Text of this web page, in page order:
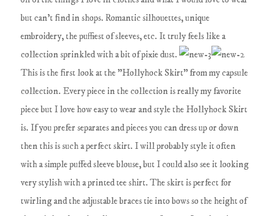
but can't find in shops. Romantic silhouettes, unique
embroidery, the puffiest of sleeves, etc. It truly feels like a
collection sprinkled with a bit of pixie dust.
This is the first look at the "Hollyhock Skirt" from my capsule
collection. Every piece in the collection is really my favorite
piece but I love how easy to wear and style the Hollyhock Skirt
is. If you prefer separates and pieces you can dress up or down
then this is such a perfect skirt. I will probably style it often
with a simple puffed sleeve blouse, but I could also see it looking
very stylish with a printed tee shirt. The skirt is perfect for
twirling and the adjustable braces tie into bows so the height of